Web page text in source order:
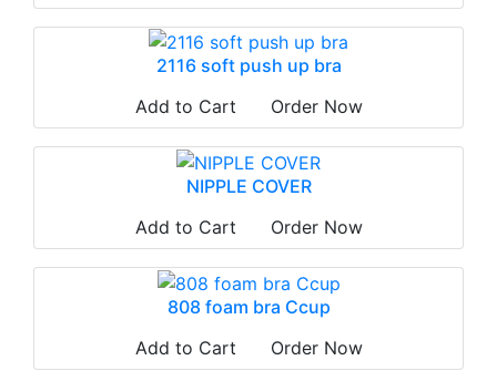
2116 soft push up bra
Add to Cart
Order Now
NIPPLE COVER
Add to Cart
Order Now
808 foam bra Ccup
Add to Cart
Order Now